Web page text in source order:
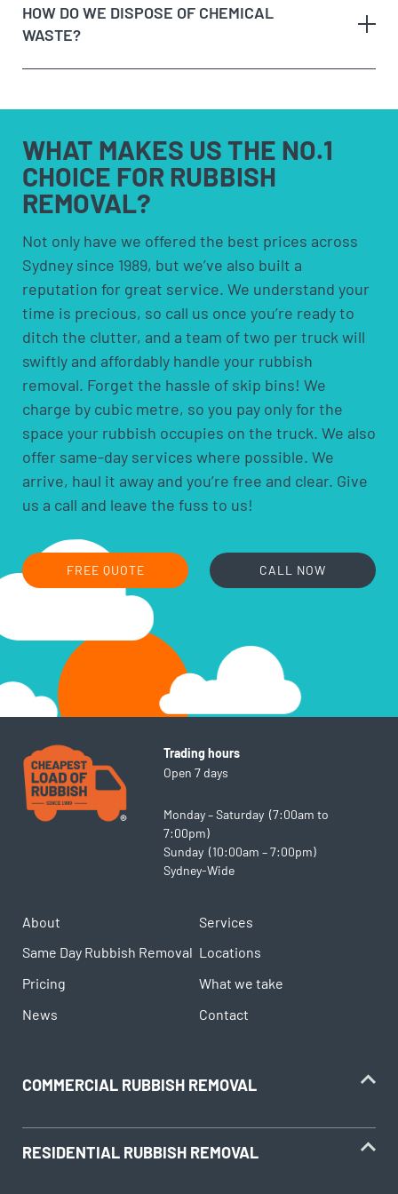
to have space to leave the bin somewhere. Skip
bins are more suited for people who need to
but are limited to certain items and volumes;
is available for you.
When we arrive at your booking, show us what you
need to be removed and
Sit back and let our team load the muck to the
HOW DO WE DISPOSE OF CHEMICAL
WASTE?
hazardous waste
solvents and household cleaners
paints and thinners
pesticides and herbicides
poisons
pool chemicals
motor oils, fuels and fluids
acids and alkalis
car batteries
household batteries and light globes
hobby chemicals, including photographic
chemicals
printer ink and toner cartridges
gas bottles
fire extinguishers
fluorescent lamps
smoke alarms
WHAT MAKES US THE NO.1
CHOICE FOR RUBBISH
REMOVAL?
Not only have we offered the best prices across
Sydney since 1989, but we’ve also built a
reputation for great service. We understand your
time is precious, so call us once you’re ready to
ditch the clutter, and a team of two per truck will
swiftly and affordably handle your rubbish
removal. Forget the hassle of skip bins! We
charge by cubic metre, so you pay only for the
space your rubbish occupies on the truck. We also
offer same-day services where possible. We
arrive, haul it away and you’re free and clear. Give
us a call and leave the fuss to us!
FREE QUOTE CALL NOW
Trading hours
Open 7 days
Monday – Saturday (7:00am to
7:00pm)
Sunday (10:00am – 7:00pm)
Sydney-Wide
About
Services
Same Day Rubbish Removal Locations
Pricing
What we take
News
Contact
COMMERCIAL RUBBISH REMOVAL
RESIDENTIAL RUBBISH REMOVAL